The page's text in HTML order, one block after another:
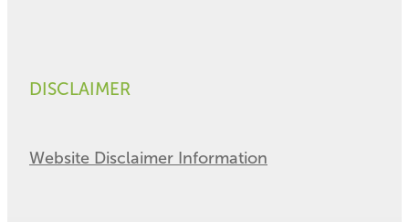
DISCLAIMER
Website Disclaimer Information